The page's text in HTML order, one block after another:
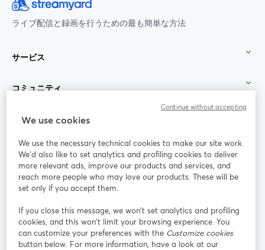
ライブ配信と録画を行うための最も簡単な方法
サービス
コミュニティ
StreamYard：
参加する
ライ
ンセ
ミナ
ー
Facebook
新しいタブで開く(Twitter)
YouTube
Instagram
新しいタブで開く
LinkedIn
新しいタブで開く
We use cookies
We use the necessary technical cookies to make our site work.
We'd also like to set analytics and profiling cookies to deliver
more relevant ads, improve our products and services, and
reach more people who may love our products. These will be
set only if you accept them.
If you close this message, we won’t set analytics and profiling
cookies, and this won’t limit your browsing experience. You
can customize your preferences with the Customize cookies
button below. For more information, have a look at our
Continue without accepting